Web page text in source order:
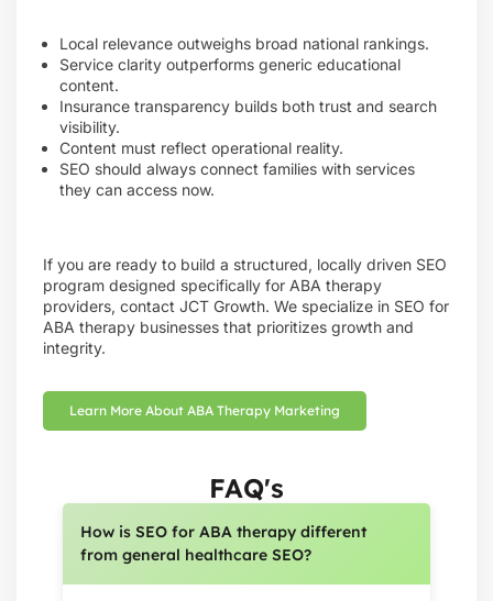
Local relevance outweighs broad national rankings.
Service clarity outperforms generic educational
content.
Insurance transparency builds both trust and search
visibility.
Content must reflect operational reality.
SEO should always connect families with services
they can access now.
If you are ready to build a structured, locally driven SEO
program designed specifically for ABA therapy
providers, contact JCT Growth. We specialize in SEO for
ABA therapy businesses that prioritizes growth and
integrity.
Learn More About ABA Therapy Marketing
FAQ's
How is SEO for ABA therapy different
from general healthcare SEO?